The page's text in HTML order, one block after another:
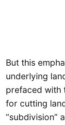
But this
underlying
prefaced with
for cutting
“subdivision”